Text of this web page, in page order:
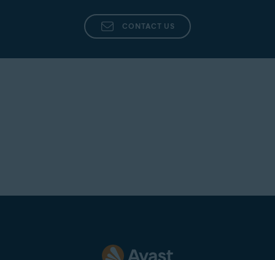
CONTACT US